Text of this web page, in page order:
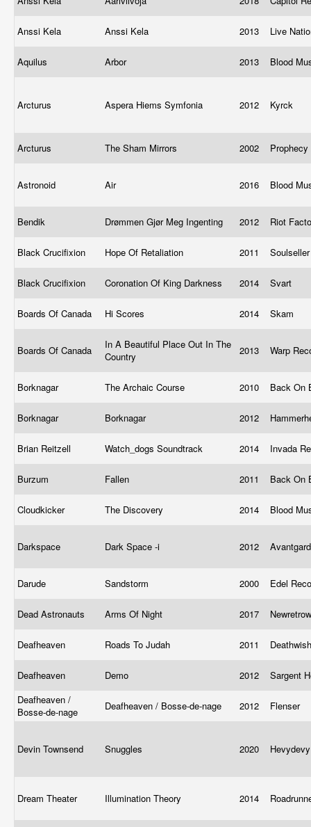
Anssi Kela Anssi Kela 2013 Live
Aquilus Arbor 2013 Blood
Arcturus Aspera Hiems Symfonia 2012 Kyrck
Arcturus The Sham Mirrors 2002
Astronoid Air 2016 Blood
Bendik Drømmen Gjør Meg Ingenting 2012 Riot
Black Crucifixion Hope Of Retaliation 2011
Black Crucifixion Coronation Of King Darkness 2014 Svart
Boards Of Canada Hi Scores 2014 Skam
Boards Of Canada
In A Beautiful Place Out In The
Country
2013 Warp
Borknagar The Archaic Course 2010 Back On
Borknagar Borknagar 2012
Brian Reitzell Watch_dogs Soundtrack 2014 Invada
Burzum Fallen 2011 Back On
Cloudkicker The Discovery 2014 Blood
Darkspace Dark Space -i 2012
Darude Sandstorm 2000 Edel
Dead Astronauts Arms Of Night 2017
Deafheaven Roads To Judah 2011
Deafheaven Demo 2012
Sargent
Deafheaven /
Bosse-de-nage
Deafheaven / Bosse-de-nage 2012 Flenser
Devin Townsend Snuggles 2020
Dream Theater Illumination Theory 2014